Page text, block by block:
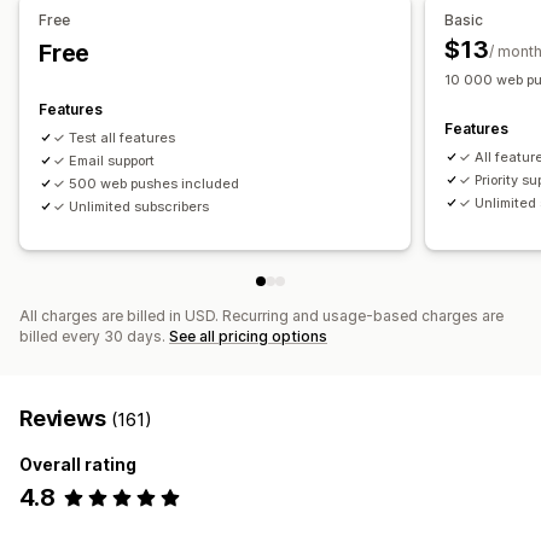
Cart recovery
Welcome messages
Free
Free
Features
✓ Test all features
✓ Email support
✓ 500 web pushes included
✓ Unlimited subscribers
Basic
$13/ month
10 000 web
Features
✓ All
✓ Priority
✓ Unlimited
All charges are billed in USD. Recurring and usage-based charges are
billed every 30 days. See all pricing options
Reviews (161)
Overall rating
4.8